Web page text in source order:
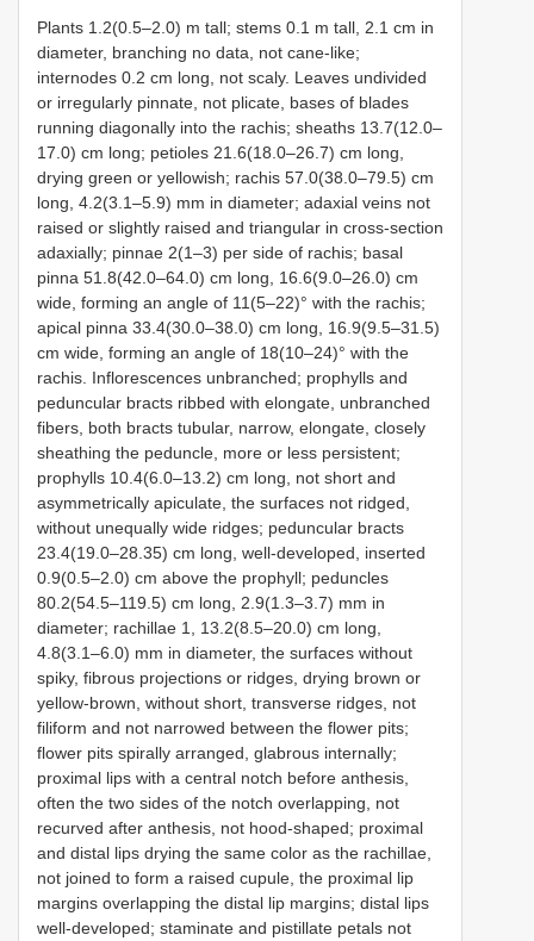
Plants 1.2(0.5–2.0) m tall; stems 0.1 m tall, 2.1 cm in
diameter, branching no data, not cane-like;
internodes 0.2 cm long, not scaly. Leaves undivided
or irregularly pinnate, not plicate, bases of blades
running diagonally into the rachis; sheaths 13.7(12.0–
17.0) cm long; petioles 21.6(18.0–26.7) cm long,
drying green or yellowish; rachis 57.0(38.0–79.5) cm
long, 4.2(3.1–5.9) mm in diameter; adaxial veins not
raised or slightly raised and triangular in cross-section
adaxially; pinnae 2(1–3) per side of rachis; basal
pinna 51.8(42.0–64.0) cm long, 16.6(9.0–26.0) cm
wide, forming an angle of 11(5–22)° with the rachis;
apical pinna 33.4(30.0–38.0) cm long, 16.9(9.5–31.5)
cm wide, forming an angle of 18(10–24)° with the
rachis. Inflorescences unbranched; prophylls and
peduncular bracts ribbed with elongate, unbranched
fibers, both bracts tubular, narrow, elongate, closely
sheathing the peduncle, more or less persistent;
prophylls 10.4(6.0–13.2) cm long, not short and
asymmetrically apiculate, the surfaces not ridged,
without unequally wide ridges; peduncular bracts
23.4(19.0–28.35) cm long, well-developed, inserted
0.9(0.5–2.0) cm above the prophyll; peduncles
80.2(54.5–119.5) cm long, 2.9(1.3–3.7) mm in
diameter; rachillae 1, 13.2(8.5–20.0) cm long,
4.8(3.1–6.0) mm in diameter, the surfaces without
spiky, fibrous projections or ridges, drying brown or
yellow-brown, without short, transverse ridges, not
filiform and not narrowed between the flower pits;
flower pits spirally arranged, glabrous internally;
proximal lips with a central notch before anthesis,
often the two sides of the notch overlapping, not
recurved after anthesis, not hood-shaped; proximal
and distal lips drying the same color as the rachillae,
not joined to form a raised cupule, the proximal lip
margins overlapping the distal lip margins; distal lips
well-developed; staminate and pistillate petals not